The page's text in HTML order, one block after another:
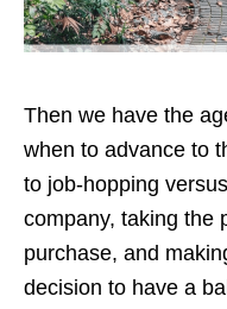
Then we have the
when to advance to
to job-hopping
company, taking the
purchase, and
decision to have a